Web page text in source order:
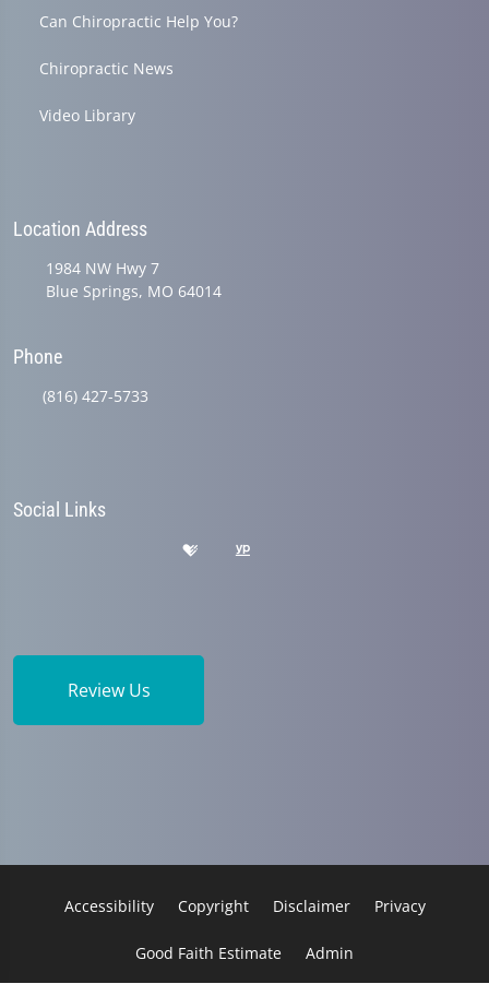
Can Chiropractic Help You?
Chiropractic News
Video Library
Location Address
1984 NW Hwy 7
Blue Springs, MO 64014
Phone
(816) 427-5733
Social Links
Review Us
Accessibility Copyright Disclaimer Privacy
Good Faith Estimate Admin